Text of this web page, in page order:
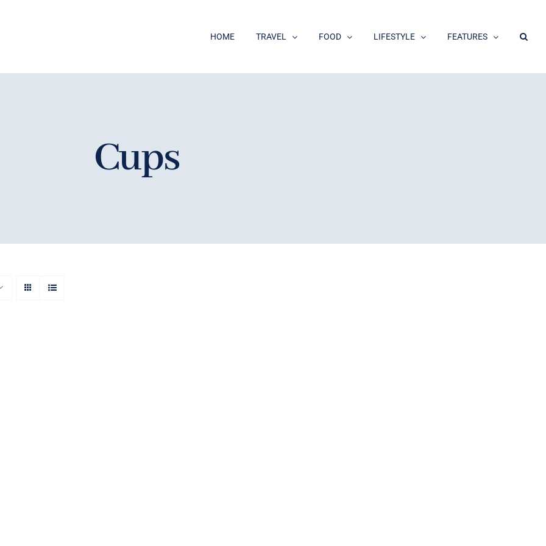
HOME TRAVEL FOOD LIFESTYLE FEATURES
Cups